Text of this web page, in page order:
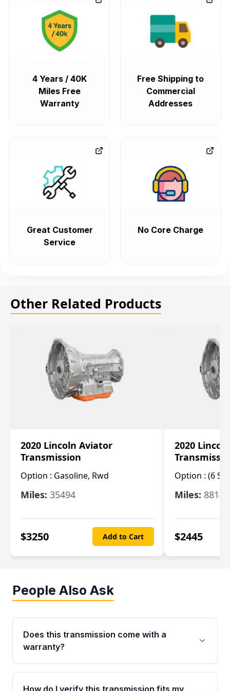
4 Years / 40K
Miles Free
Warranty
Free Shipping to
Commercial
Addresses
Great Customer
Service
No Core Charge
Other Related Products
2020 Lincoln Aviator
Transmission
Option : Gasoline, Rwd
Miles: 35494
$3250 Add to Cart
2020
Option : (6
Miles: 8814
$2445
People Also Ask
Does this transmission come with a
warranty?
Yes. Every used transmission from Moon Auto
Parts is backed by a 4-Year / 40,000-Mile